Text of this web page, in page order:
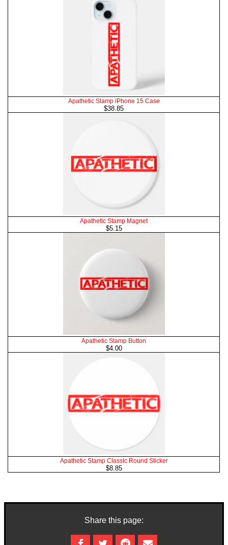
Apathetic Stamp iPhone 15 Case
$38.85
Apathetic Stamp Magnet
$5.15
Apathetic Stamp Button
$4.00
Apathetic Stamp Classic Round Sticker
$8.85
Share this page: